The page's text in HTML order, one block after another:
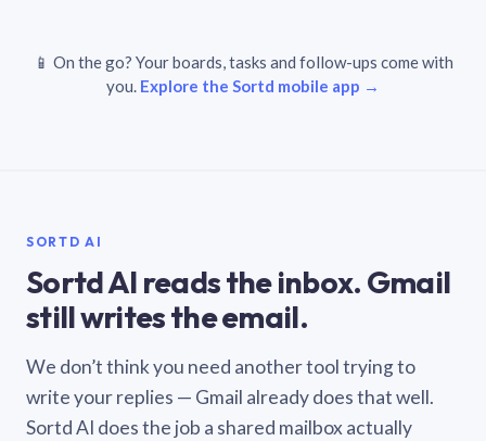
📱 On the go? Your boards, tasks and follow-ups come with
you. Explore the Sortd mobile app →
SORTD AI
Sortd AI reads the inbox. Gmail
still writes the email.
We don’t think you need another tool trying to
write your replies — Gmail already does that well.
Sortd AI does the job a shared mailbox actually